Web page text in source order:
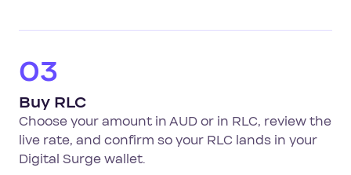
03
Buy RLC
Choose your amount in AUD or in RLC, review the
live rate, and confirm so your RLC lands in your
Digital Surge wallet.